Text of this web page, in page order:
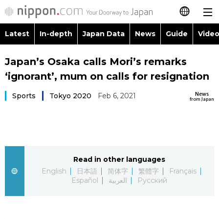
日本語
简体字
العربية
Русский
Latest
Japan Data
Guide
Latest In-depth Japan Data News Guide
Images
People
Economy
Society
Topics
Language
Food & Drink
Japan’s Osaka calls Mori’s remarks
‘ignorant’, mum on calls for resignation
News
from Japan
Sports Tokyo 2020 Feb 6, 2021
Read in other languages
English
日本語 简体字 繁體字
Français
Español
العربية Русский